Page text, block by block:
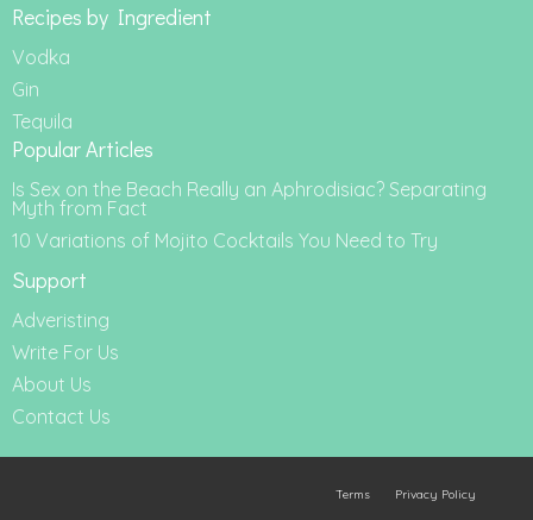
Recipes by Ingredient
Vodka
Gin
Tequila
Popular Articles
Is Sex on the Beach Really an Aphrodisiac? Separating
Myth from Fact
10 Variations of Mojito Cocktails You Need to Try
Support
Adveristing
Write For Us
About Us
Contact Us
Terms Privacy Policy